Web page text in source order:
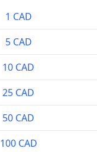
1 CAD
5 CAD
10 CAD
25 CAD
50 CAD
100 CAD